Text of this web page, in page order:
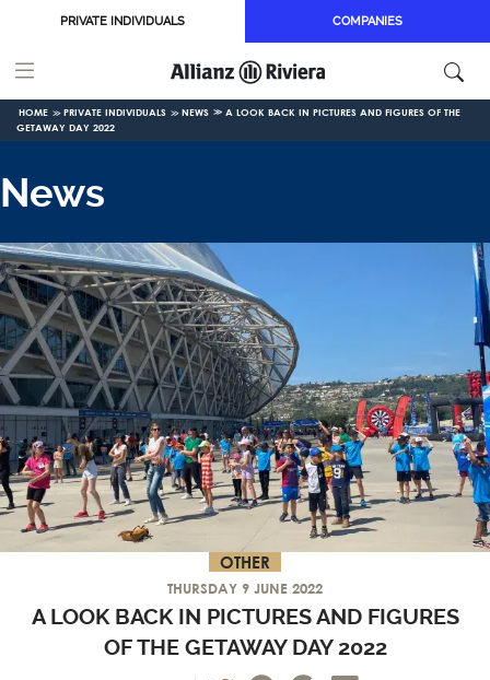
Skip to main content
PRIVATE INDIVIDUALS COMPANIES
HOME PRIVATE INDIVIDUALS NEWS
A LOOK BACK IN PICTURES AND FIGURES OF THE
GETAWAY DAY 2022
News
OTHER
THURSDAY 9 JUNE 2022
A LOOK BACK IN PICTURES AND FIGURES
OF THE GETAWAY DAY 2022